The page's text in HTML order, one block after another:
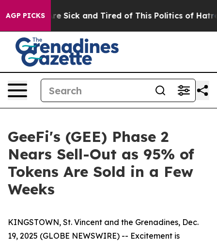
AGP PICKS
Are Sick and Tired of This Politics of Hatred”
GeeFi's (GEE) Phase 2
Nears Sell-Out as 95% of
Tokens Are Sold in a Few
Weeks
KINGSTOWN, St. Vincent and the Grenadines, Dec.
19, 2025 (GLOBE NEWSWIRE) -- Excitement is